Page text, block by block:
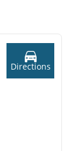
Directions